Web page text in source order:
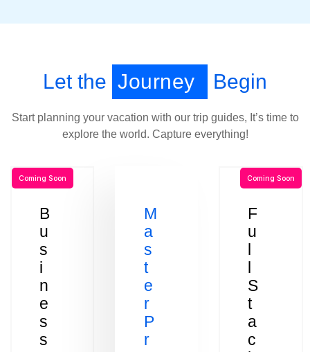
Let the Journey Begin
Start planning your vacation with our trip guides, It’s time to
explore the world. Capture everything!
B
u
s
i
n
e
s
s
Coming Soon
M
a
s
t
e
r
P
r
F
u
l
l
S
t
a
c
Coming Soon